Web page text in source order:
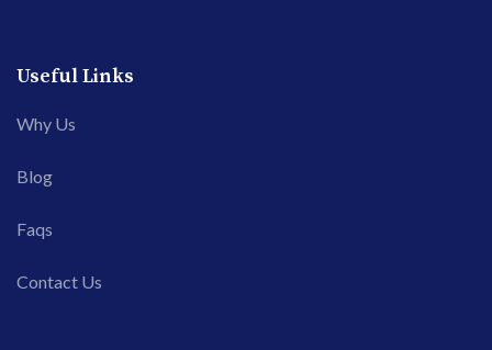
Useful Links
Why Us
Blog
Faqs
Contact Us